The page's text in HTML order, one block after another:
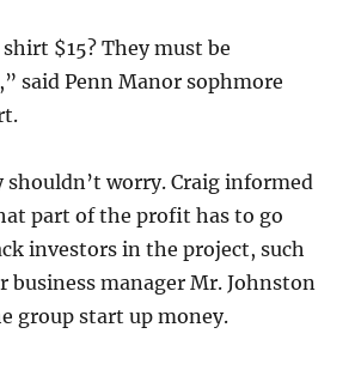
$15? They must be
said Penn Manor sophmore
shouldn’t worry. Craig informed
part of the profit has to go
investors in the project, such
business manager Mr. Johnston
group start up money.